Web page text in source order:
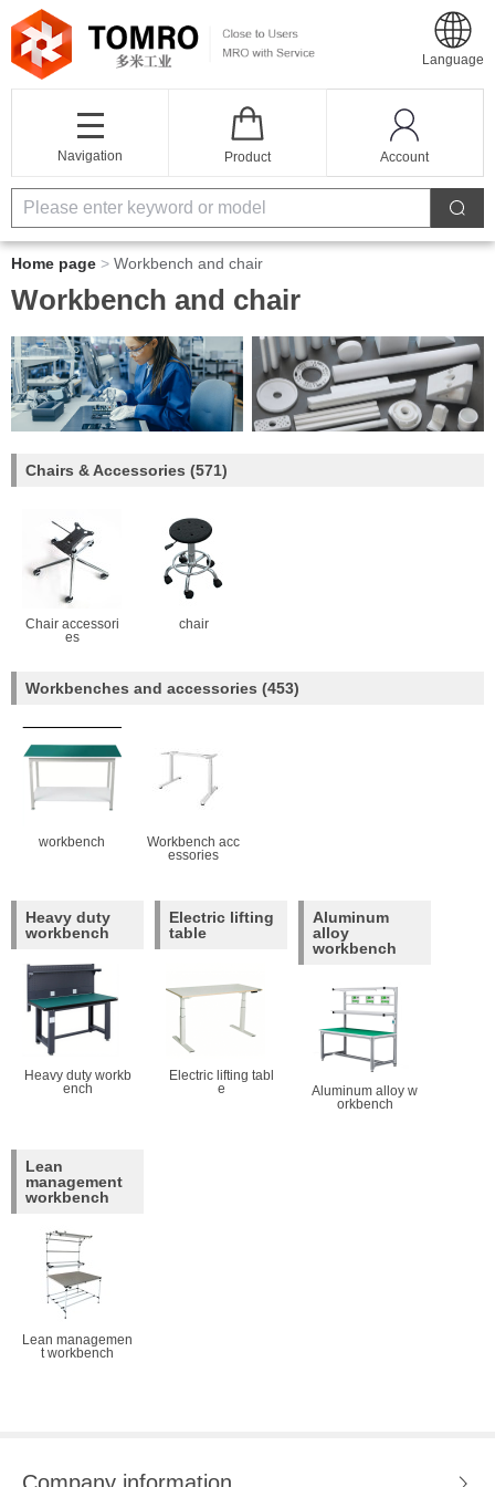
Language
Navigation Product Account
Home page > Workbench and chair
Workbench and chair
Chairs & Accessories (571)
Chair accessori
es
chair
Workbenches and accessories (453)
workbench
Workbench acc
essories
Heavy duty
workbench
Heavy duty workb
ench
Electric lifting
table
Electric lifting tabl
e
Aluminum
alloy
workbench
Aluminum alloy w
orkbench
Lean
management
workbench
Lean managemen
t workbench